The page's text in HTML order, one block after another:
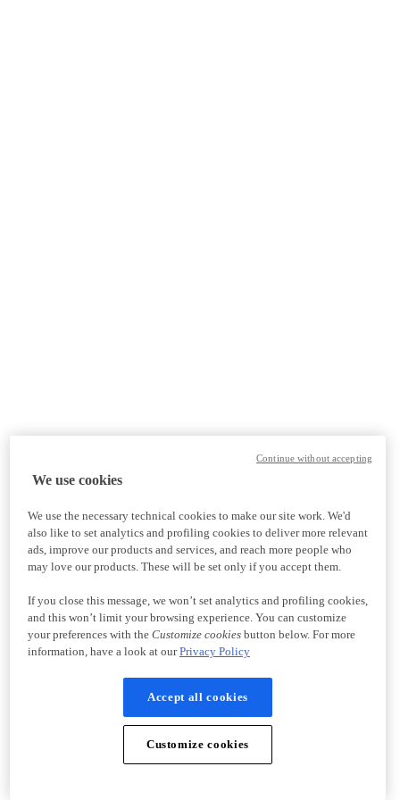
We use cookies
We use the necessary technical cookies to make our site work. We'd
also like to set analytics and profiling cookies to deliver more relevant
ads, improve our products and services, and reach more people who
may love our products. These will be set only if you accept them.
If you close this message, we won’t set analytics and profiling cookies,
and this won’t limit your browsing experience. You can customize
your preferences with the Customize cookiesbutton below. For more
information, have a look at ourPrivacy Policy
Accept all cookies
Customize cookies
Continue without accepting